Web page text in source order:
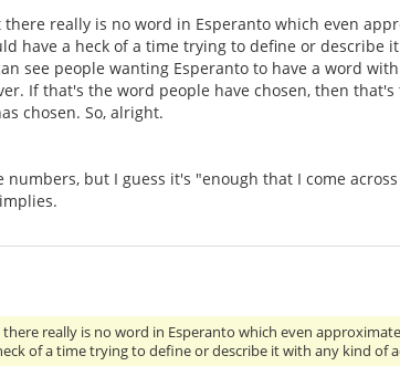
really is no word in Esperanto which even
have a heck of a time trying to define or describe
see people wanting Esperanto to have a word
If that's the word people have chosen, then
chosen. So, alright.
but I guess it's "enough that I come
really is no word in Esperanto which even
of a time trying to define or describe it with any kind of